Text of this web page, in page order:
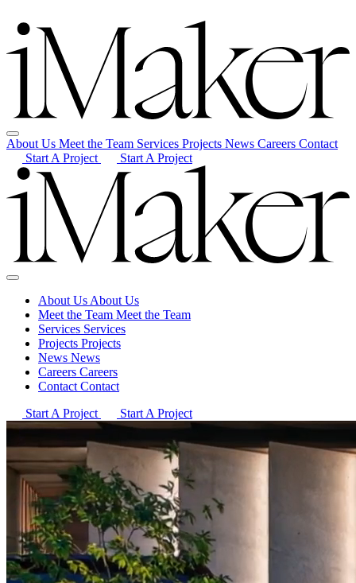
About Us Meet the Team Services Projects News Careers Contact
Start A Project
Start A Project
About Us About Us
Meet the Team Meet the Team
Services Services
Projects Projects
News News
Careers Careers
Contact Contact
Start A Project
Start A Project